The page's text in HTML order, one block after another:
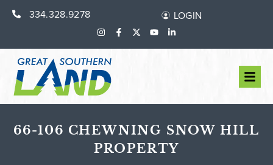
334.328.9278 LOGIN
66-106 CHEWNING SNOW HILL
PROPERTY